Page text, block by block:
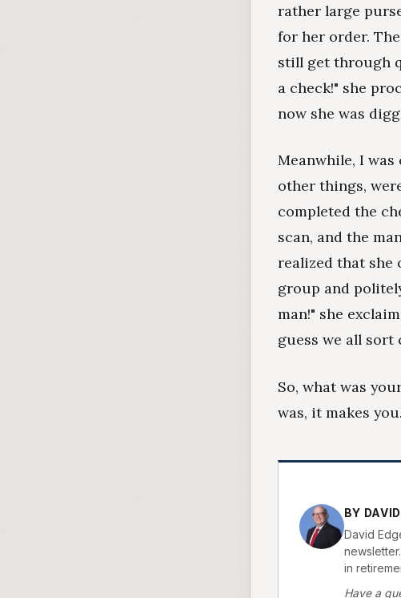
rather large
for her order.
still get through
a check!" she
now she was
Meanwhile, I
other things,
completed the
scan, and the
realized that she
group and
man!" she
guess we all sort
So, what was
was, it makes
BY
David
in
Have a